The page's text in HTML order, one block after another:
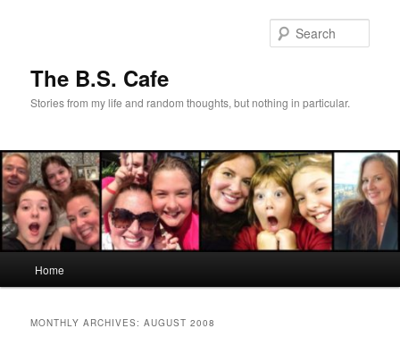
The B.S. Cafe
Stories from my life and random thoughts, but nothing in particular.
Home
MONTHLY ARCHIVES:AUGUST 2008